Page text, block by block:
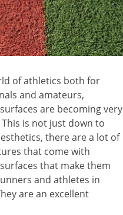
of athletics both for
and amateurs,
are becoming very
is not just down to
there are a lot of
that come with
that make them
and athletes in
are an excellent